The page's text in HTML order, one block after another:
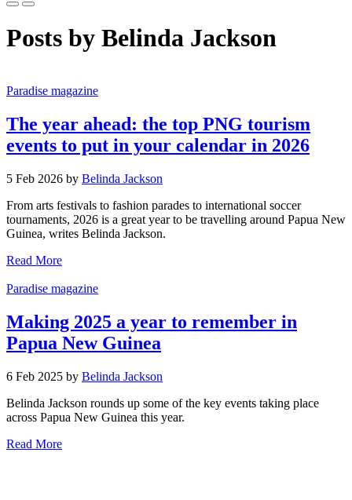
Posts by Belinda Jackson
Paradise magazine
The year ahead: the top PNG tourism
events to put in your calendar in 2026
5 Feb 2026 by Belinda Jackson
From arts festivals to fashion parades to international soccer
tournaments, 2026 is a great year to be travelling around Papua New
Guinea, writes Belinda Jackson.
Read More
Paradise magazine
Making 2025 a year to remember in
Papua New Guinea
6 Feb 2025 by Belinda Jackson
Belinda Jackson rounds up some of the key events taking place
across Papua New Guinea this year.
Read More